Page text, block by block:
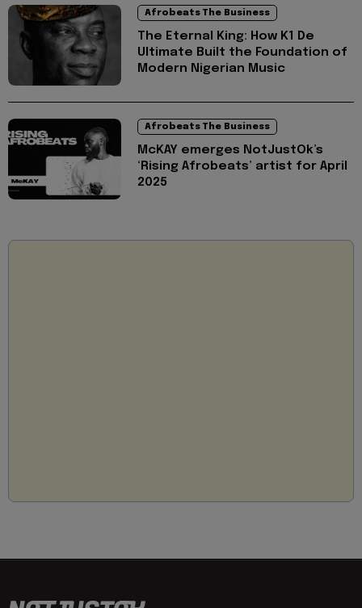
Afrobeats The Business
The Eternal King: How K1 De
Ultimate Built the Foundation of
Modern Nigerian Music
Afrobeats The Business
McKAY emerges NotJustOk’s
‘Rising Afrobeats’ artist for April
2025